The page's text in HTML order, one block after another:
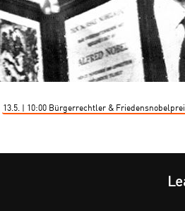
13.5. | 10:00 Bürgerrechtler &